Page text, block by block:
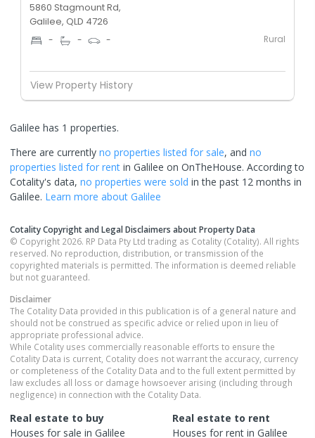
5860 Stagmount Rd,
Galilee, QLD 4726
- - - Rural
View Property History
Galilee has 1 properties.
There are currently no properties listed for sale, and no
properties listed for rent in Galilee on OnTheHouse. According to
Cotality's data, no properties were sold in the past 12 months in
Galilee. Learn more about Galilee
Cotality Copyright and Legal Disclaimers about Property Data
© Copyright 2026. RP Data Pty Ltd trading as Cotality (Cotality). All rights
reserved. No reproduction, distribution, or transmission of the
copyrighted materials is permitted. The information is deemed reliable
but not guaranteed.
Disclaimer
The Cotality Data provided in this publication is of a general nature and
should not be construed as specific advice or relied upon in lieu of
appropriate professional advice.
While Cotality uses commercially reasonable efforts to ensure the
Cotality Data is current, Cotality does not warrant the accuracy, currency
or completeness of the Cotality Data and to the full extent permitted by
law excludes all loss or damage howsoever arising (including through
negligence) in connection with the Cotality Data.
Real estate to buy
Houses for sale in Galilee
Real estate to rent
Houses for rent in Galilee